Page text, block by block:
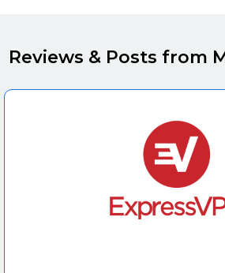
Reviews & Posts from